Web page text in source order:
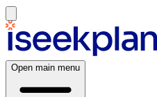
Open main menu